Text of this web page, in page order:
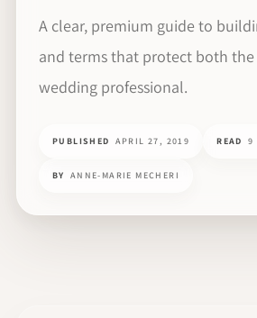
A clear, premium guide to
and terms that protect both
wedding professional.
PUBLISHED APRIL 27, 2019 READ 9
BY ANNE-MARIE MECHERI